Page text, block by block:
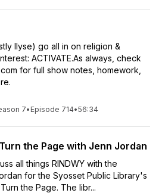
Ilyse) go all in on religion &
ACTIVATE.As always, check
for full show notes, homework,
7• Episode 714•56:34
Turn the Page with Jenn Jordan
all things RINDWY with the
for the Syosset Public Library's
the Page. The libr...